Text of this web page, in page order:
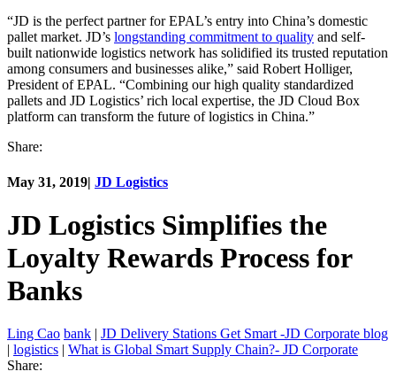
“JD is the perfect partner for EPAL’s entry into China’s domestic
pallet market. JD’s longstanding commitment to quality and self-
built nationwide logistics network has solidified its trusted reputation
among consumers and businesses alike,” said Robert Holliger,
President of EPAL. “Combining our high quality standardized
pallets and JD Logistics’ rich local expertise, the JD Cloud Box
platform can transform the future of logistics in China.”
Share:
May 31, 2019| JD Logistics
JD Logistics Simplifies the
Loyalty Rewards Process for
Banks
Ling Cao bank | JD Delivery Stations Get Smart -JD Corporate blog
| logistics | What is Global Smart Supply Chain?- JD Corporate
Share: